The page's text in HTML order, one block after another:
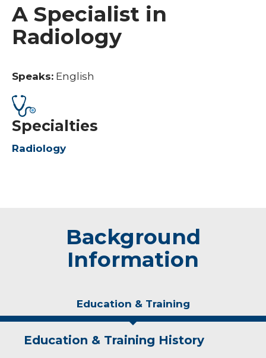
A Specialist in
Radiology
Speaks: English
Specialties
Radiology
Background
Information
Education & Training
Education & Training History